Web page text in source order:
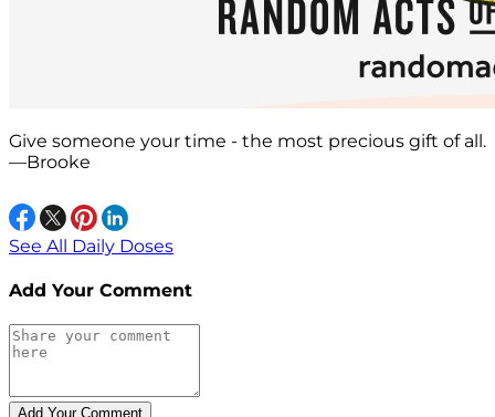
Give someone your time - the most precious gift of all.
—Brooke
See All Daily Doses
Add Your Comment